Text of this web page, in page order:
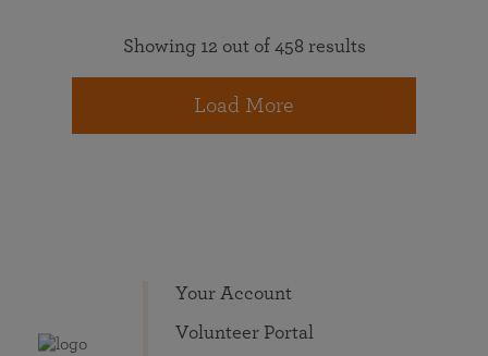
Showing 12 out of 458 results
Load More
Your Account
Volunteer Portal